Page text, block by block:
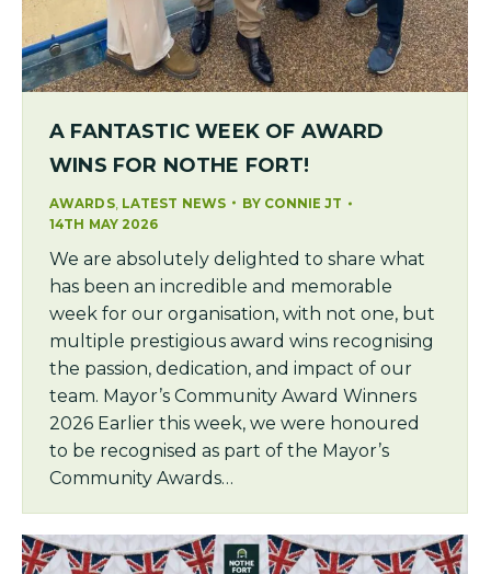
A FANTASTIC WEEK OF AWARD
WINS FOR NOTHE FORT!
AWARDS, LATEST NEWS BY CONNIE JT
14TH MAY 2026
We are absolutely delighted to share what
has been an incredible and memorable
week for our organisation, with not one, but
multiple prestigious award wins recognising
the passion, dedication, and impact of our
team. Mayor’s Community Award Winners
2026 Earlier this week, we were honoured
to be recognised as part of the Mayor’s
Community Awards…